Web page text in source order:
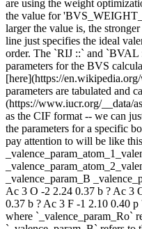
are using the weight
the value for
larger the value is, the
line just specifies the ideal
order. The `RIJ ::` and
parameters for the BVS
[here](https://
parameters are tabulated and
(https://www.iucr.org/__data/
as the CIF format -- we can
the parameters for a specific
pay attention to will be like
_valence_param_B
Ac 3 O -2 2.24 0.37 b ? Ac 3
0.37 b ? Ac 3 F -1 2.10 0.40
where `_valence_param_Ro`